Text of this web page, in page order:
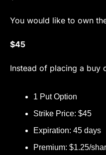
You would like to own
$45
Instead of placing a buy
1 Put Option
Strike Price: $45
Expiration: 45 days
Premium: $1.25/